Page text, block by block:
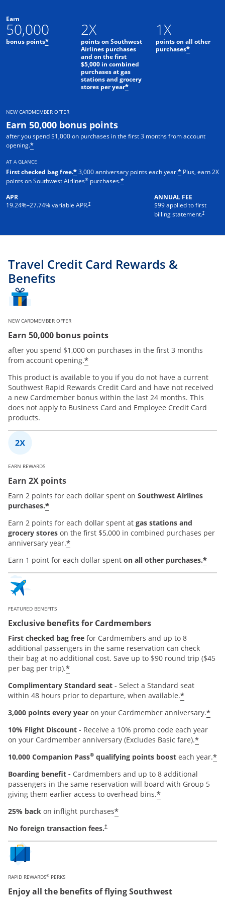
Earn
50,000
bonus points*
2X
points on Southwest
Airlines purchases
and on the first
$5,000 in combined
purchases at gas
stations and grocery
stores per year*
1X
points on all other
purchases*
NEW CARDMEMBER OFFER
Earn 50,000 bonus points
after you spend $1,000 on purchases in the first 3 months from account
opening.*
AT A GLANCE
First checked bag free.*3,000 anniversary points each year.* Plus, earn 2X
points on Southwest Airlines® purchases.*
APR
19.24%–27.74% variable APR.†
Opens pricing and terms in new windowANNUAL FEE
$99 applied to first
billing statement.†
Opens
Travel Credit Card Rewards &
Benefits
NEW CARDMEMBER OFFER
Earn 50,000 bonus points
after you spend $1,000 on purchases in the first 3 months
from account opening.*
This product is available to you if you do not have a current
Southwest Rapid Rewards Credit Card and have not received
a new Cardmember bonus within the last 24 months. This
does not apply to Business Card and Employee Credit Card
products.
EARN REWARDS
Earn 2X points
Earn 2 points for each dollar spent on Southwest Airlines
purchases.*
Earn 2 points for each dollar spent at gas stations and
grocery stores on the first $5,000 in combined purchases per
anniversary year.*
Earn 1 point for each dollar spent on all other purchases.*
FEATURED BENEFITS
Exclusive benefits for Cardmembers
First checked bag free for Cardmembers and up to 8
additional passengers in the same reservation can check
their bag at no additional cost. Save up to $90 round trip ($45
per bag per trip).*
Complimentary Standard seat - Select a Standard seat
within 48 hours prior to departure, when available.*
3,000 points every year on your Cardmember anniversary.*
10% Flight Discount - Receive a 10% promo code each year
on your Cardmember anniversary (Excludes Basic fare).*
10,000 Companion Pass® qualifying points boost each year.*
Boarding benefit - Cardmembers and up to 8 additional
passengers in the same reservation will board with Group 5
giving them earlier access to overhead bins.*
25% back on inflight purchases*
No foreign transaction fees.†
RAPID REWARDS® PERKS
Enjoy all the benefits of flying Southwest